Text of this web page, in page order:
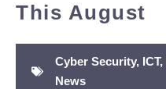
This August
Cyber Security, ICT,
News